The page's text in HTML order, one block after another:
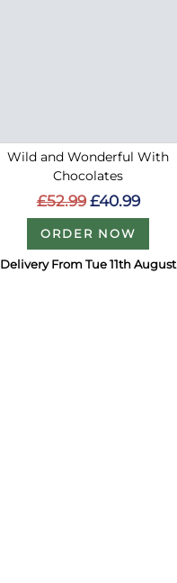
Wild and Wonderful With
Chocolates
£52.99 £40.99
ORDER NOW
Delivery From Tue 11th August